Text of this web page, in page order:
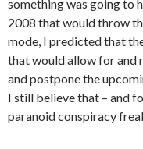
something was going to
2008 that would throw
mode, I predicted that
that would allow for and
and postpone the
I still believe that – and
paranoid conspiracy